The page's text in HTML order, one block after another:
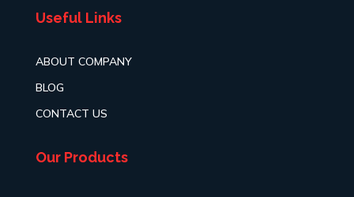
Useful Links
ABOUT COMPANY
BLOG
CONTACT US
Our Products